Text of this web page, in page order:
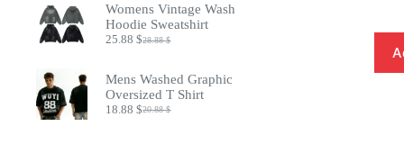
8.97 $.
7.32 $.
Womens Vintage Wash
Hoodie Sweatshirt
28.88$
Original
was:
28.88 $.
25.88$
Current
is:
25.88 $.
Mens Washed Graphic
Oversized T Shirt
20.88$
Original
18.88$
Current